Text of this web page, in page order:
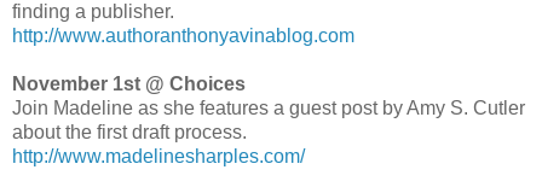
finding a publisher.
http://www.authoranthonyavinablog.com
November 1st @ Choices
Join Madeline as she features a guest post by Amy S. Cutler
about the first draft process.
http://www.madelinesharples.com/